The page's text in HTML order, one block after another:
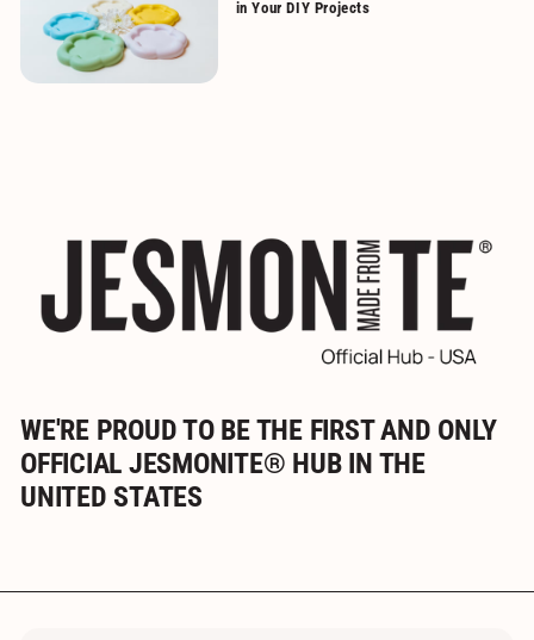
in Your DIY Projects
WE'RE PROUD TO BE THE FIRST AND ONLY
OFFICIAL JESMONITE® HUB IN THE
UNITED STATES